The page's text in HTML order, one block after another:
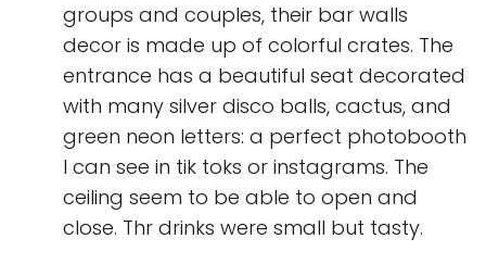
groups and couples, their bar walls
decor is made up of colorful crates. The
entrance has a beautiful seat decorated
with many silver disco balls, cactus, and
green neon letters: a perfect photobooth
I can see in tik toks or instagrams. The
ceiling seem to be able to open and
close. Thr drinks were small but tasty.